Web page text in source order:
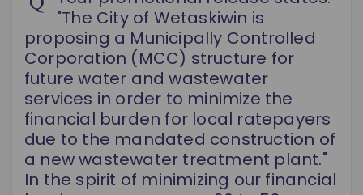
"The City of Wetaskiwin is
proposing a Municipally Controlled
Corporation (MCC) structure for
future water and wastewater
services in order to minimize the
financial burden for local ratepayers
due to the mandated construction of
a new wastewater treatment plant."
In the spirit of minimizing our financial